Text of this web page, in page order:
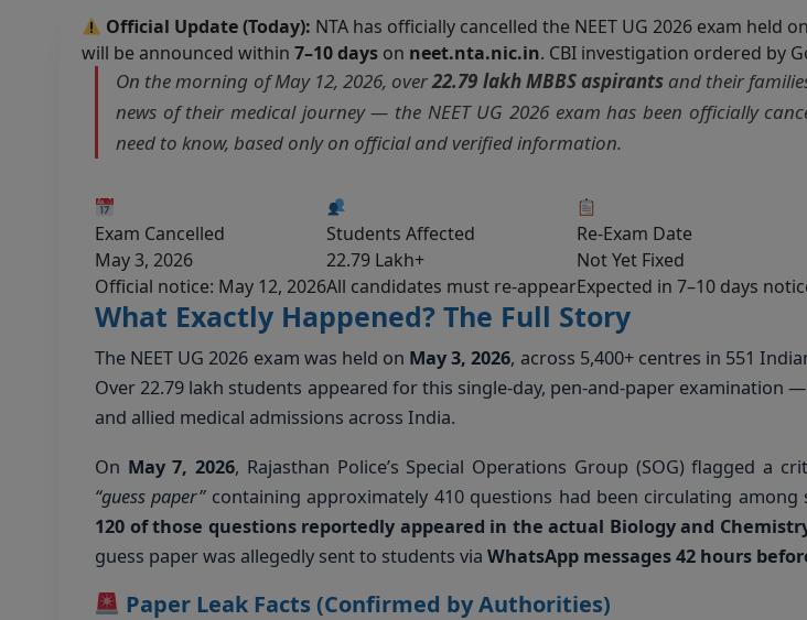
Official Update (Today): NTA has officially cancelled the NEET UG 2026 exam held
will be announced within 7–10 days on neet.nta.nic.in. CBI investigation ordered by
On the morning of May 12, 2026, over22.79 lakh MBBS aspirantsand their
news of their medical journey — the NEET UG 2026 exam has been officially
need to know, based only on official and verified information.
Exam Cancelled
May 3, 2026
Official notice: May 12, 2026
Students Affected
22.79 Lakh+
All candidates must re-appear
Re-Exam Date
Not Yet Fixed
Expected in 7–10 days
What Exactly Happened? The Full Story
The NEET UG 2026 exam was held on May 3, 2026, across 5,400+ centres in 551
Over 22.79 lakh students appeared for this single-day, pen-and-paper examination
and allied medical admissions across India.
On May 7, 2026, Rajasthan Police’s Special Operations Group (SOG) flagged a
“guess paper”containing approximately 410 questions had been circulating among
120 of those questions reportedly appeared in the actual Biology and
guess paper was allegedly sent to students via WhatsApp messages 42 hours
Paper Leak Facts (Confirmed by Authorities)